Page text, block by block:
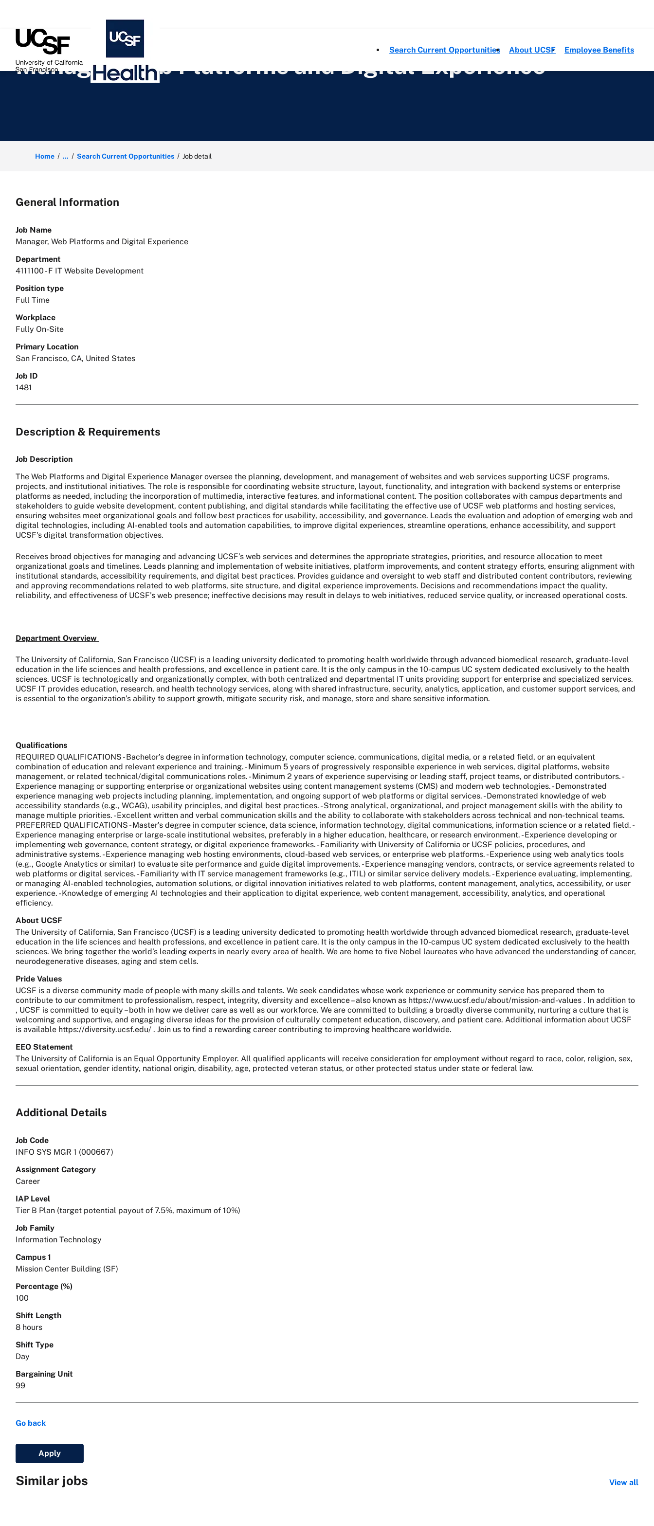
Search Current Opportunities
About UCSF Employee Benefits
Manager, Web Platforms and Digital Experience
Home ... Search Current Opportunities Job detail
General Information
Job Name
Manager, Web Platforms and Digital Experience
Department
4111100 - F IT Website Development
Position type
Full Time
Workplace
Fully On-Site
Primary Location
San Francisco, CA, United States
Job ID
1481
Description & Requirements
Job Description
The Web Platforms and Digital Experience Manager oversee the planning, development, and management of websites and web services supporting UCSF programs,
projects, and institutional initiatives. The role is responsible for coordinating website structure, layout, functionality, and integration with backend systems or enterprise
platforms as needed, including the incorporation of multimedia, interactive features, and informational content. The position collaborates with campus departments and
stakeholders to guide website development, content publishing, and digital standards while facilitating the effective use of UCSF web platforms and hosting services,
ensuring websites meet organizational goals and follow best practices for usability, accessibility, and governance. Leads the evaluation and adoption of emerging web and
digital technologies, including AI-enabled tools and automation capabilities, to improve digital experiences, streamline operations, enhance accessibility, and support
UCSF's digital transformation objectives.
Receives broad objectives for managing and advancing UCSF’s web services and determines the appropriate strategies, priorities, and resource allocation to meet
organizational goals and timelines. Leads planning and implementation of website initiatives, platform improvements, and content strategy efforts, ensuring alignment with
institutional standards, accessibility requirements, and digital best practices. Provides guidance and oversight to web staff and distributed content contributors, reviewing
and approving recommendations related to web platforms, site structure, and digital experience improvements. Decisions and recommendations impact the quality,
reliability, and effectiveness of UCSF’s web presence; ineffective decisions may result in delays to web initiatives, reduced service quality, or increased operational costs.
Department Overview
The University of California, San Francisco (UCSF) is a leading university dedicated to promoting health worldwide through advanced biomedical research, graduate-level
education in the life sciences and health professions, and excellence in patient care. It is the only campus in the 10-campus UC system dedicated exclusively to the health
sciences. UCSF is technologically and organizationally complex, with both centralized and departmental IT units providing support for enterprise and specialized services.
UCSF IT provides education, research, and health technology services, along with shared infrastructure, security, analytics, application, and customer support services, and
is essential to the organization’s ability to support growth, mitigate security risk, and manage, store and share sensitive information.
Qualifications
REQUIRED QUALIFICATIONS - Bachelor’s degree in information technology, computer science, communications, digital media, or a related field, or an equivalent
combination of education and relevant experience and training. - Minimum 5 years of progressively responsible experience in web services, digital platforms, website
management, or related technical/digital communications roles. - Minimum 2 years of experience supervising or leading staff, project teams, or distributed contributors. -
Experience managing or supporting enterprise or organizational websites using content management systems (CMS) and modern web technologies. - Demonstrated
experience managing web projects including planning, implementation, and ongoing support of web platforms or digital services. - Demonstrated knowledge of web
accessibility standards (e.g., WCAG), usability principles, and digital best practices. - Strong analytical, organizational, and project management skills with the ability to
manage multiple priorities. - Excellent written and verbal communication skills and the ability to collaborate with stakeholders across technical and non-technical teams.
PREFERRED QUALIFICATIONS - Master’s degree in computer science, data science, information technology, digital communications, information science or a related field. -
Experience managing enterprise or large-scale institutional websites, preferably in a higher education, healthcare, or research environment. - Experience developing or
implementing web governance, content strategy, or digital experience frameworks. - Familiarity with University of California or UCSF policies, procedures, and
administrative systems. - Experience managing web hosting environments, cloud-based web services, or enterprise web platforms. - Experience using web analytics tools
(e.g., Google Analytics or similar) to evaluate site performance and guide digital improvements. - Experience managing vendors, contracts, or service agreements related to
web platforms or digital services. - Familiarity with IT service management frameworks (e.g., ITIL) or similar service delivery models. - Experience evaluating, implementing,
or managing AI-enabled technologies, automation solutions, or digital innovation initiatives related to web platforms, content management, analytics, accessibility, or user
experience. - Knowledge of emerging AI technologies and their application to digital experience, web content management, accessibility, analytics, and operational
efficiency.
About UCSF
The University of California, San Francisco (UCSF) is a leading university dedicated to promoting health worldwide through advanced biomedical research, graduate-level
education in the life sciences and health professions, and excellence in patient care. It is the only campus in the 10-campus UC system dedicated exclusively to the health
sciences. We bring together the world’s leading experts in nearly every area of health. We are home to five Nobel laureates who have advanced the understanding of cancer,
neurodegenerative diseases, aging and stem cells.
Pride Values
UCSF is a diverse community made of people with many skills and talents. We seek candidates whose work experience or community service has prepared them to
contribute to our commitment to professionalism, respect, integrity, diversity and excellence – also known as https://www.ucsf.edu/about/mission-and-values . In addition to
, UCSF is committed to equity – both in how we deliver care as well as our workforce. We are committed to building a broadly diverse community, nurturing a culture that is
welcoming and supportive, and engaging diverse ideas for the provision of culturally competent education, discovery, and patient care. Additional information about UCSF
is available https://diversity.ucsf.edu/ . Join us to find a rewarding career contributing to improving healthcare worldwide.
EEO Statement
The University of California is an Equal Opportunity Employer. All qualified applicants will receive consideration for employment without regard to race, color, religion, sex,
sexual orientation, gender identity, national origin, disability, age, protected veteran status, or other protected status under state or federal law.
Additional Details
Job Code
INFO SYS MGR 1 (000667)
Assignment Category
Career
IAP Level
Tier B Plan (target potential payout of 7.5%, maximum of 10%)
Job Family
Information Technology
Campus 1
Mission Center Building (SF)
Percentage (%)
100
Shift Length
8 hours
Shift Type
Day
Bargaining Unit
99
Go back
Apply
Similar jobs View all